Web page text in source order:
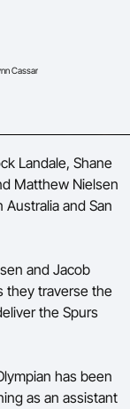
Cassar
Landale, Shane
Matthew Nielsen
and San
and Jacob
they traverse the
the Spurs
has been
as an assistant